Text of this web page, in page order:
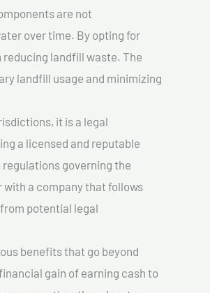
are not
over time. By opting for
landfill waste. The
landfill usage and minimizing
it is a legal
a licensed and reputable
governing the
with a company that follows
potential legal
benefits that go beyond
gain of earning cash to